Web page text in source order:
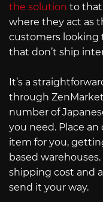
the solution to that
where they act as
customers looking
that don’t ship
It’s a
through
number of
you need. Place
item for you,
based
shipping cost and a
send it your way.